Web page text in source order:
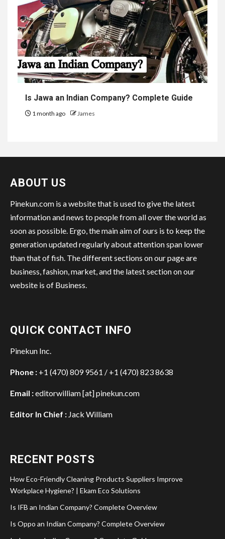
Is Jawa an Indian Company? Complete Guide
1 month ago James
ABOUT US
Pinekun.com is a website that is used to give the latest
information and news to people from all over the world as
soon as possible. Ergo, the main aim of ours is to keep the
generation updated regularly about attention span lower
than that of fish. The different sections on our page are
business, fashion, market, and the latest section on our
website is of Business.
QUICK CONTACT INFO
Pinekun Inc.
Phone : +1 (470) 809 9561 / +1 (470) 823 8638
Email :editorwilliam [at] pinekun.com
Editor In Chief : Jack William
RECENT POSTS
How Eco-Friendly Cleaning Products Suppliers Improve
Workplace Hygiene? | Ekam Eco Solutions
Is IFB an Indian Company? Complete Overview
Is Oppo an Indian Company? Complete Overview